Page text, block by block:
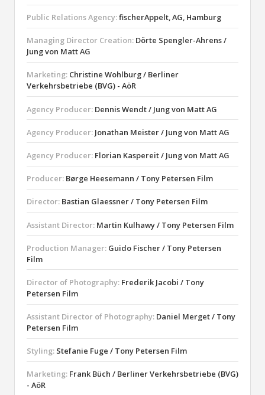
Public Relations Agency:fischerAppelt, AG, Hamburg
Managing Director Creation: Dörte Spengler-Ahrens /
Jung von Matt AG
Marketing: Christine Wohlburg / Berliner
Verkehrsbetriebe (BVG) - AöR
Agency Producer: Dennis Wendt / Jung von Matt AG
Agency Producer: Jonathan Meister / Jung von Matt AG
Agency Producer: Florian Kaspereit / Jung von Matt AG
Producer: Børge Heesemann / Tony Petersen Film
Director: Bastian Glaessner / Tony Petersen Film
Assistant Director: Martin Kulhawy / Tony Petersen Film
Production Manager: Guido Fischer / Tony Petersen
Film
Director of Photography: Frederik Jacobi / Tony
Petersen Film
Assistant Director of Photography: Daniel Merget / Tony
Petersen Film
Styling: Stefanie Fuge / Tony Petersen Film
Marketing: Frank Büch / Berliner Verkehrsbetriebe (BVG)
- AöR